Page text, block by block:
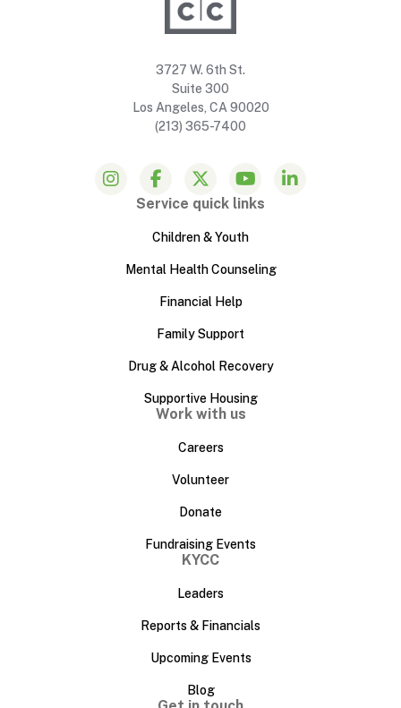
3727 W. 6th St.
Suite 300
Los Angeles, CA 90020
(213) 365-7400
Service quick links
Children & Youth
Mental Health Counseling
Financial Help
Family Support
Drug & Alcohol Recovery
Supportive Housing
Work with us
Careers
Volunteer
Donate
Fundraising Events
KYCC
Leaders
Reports & Financials
Upcoming Events
Blog